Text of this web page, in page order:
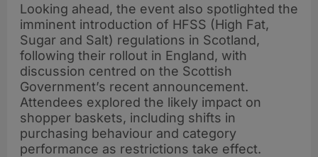
Looking ahead, the event also spotlighted the
imminent introduction of HFSS (High Fat,
Sugar and Salt) regulations in Scotland,
following their rollout in England, with
discussion centred on the Scottish
Government’s recent announcement.
Attendees explored the likely impact on
shopper baskets, including shifts in
purchasing behaviour and category
performance as restrictions take effect.